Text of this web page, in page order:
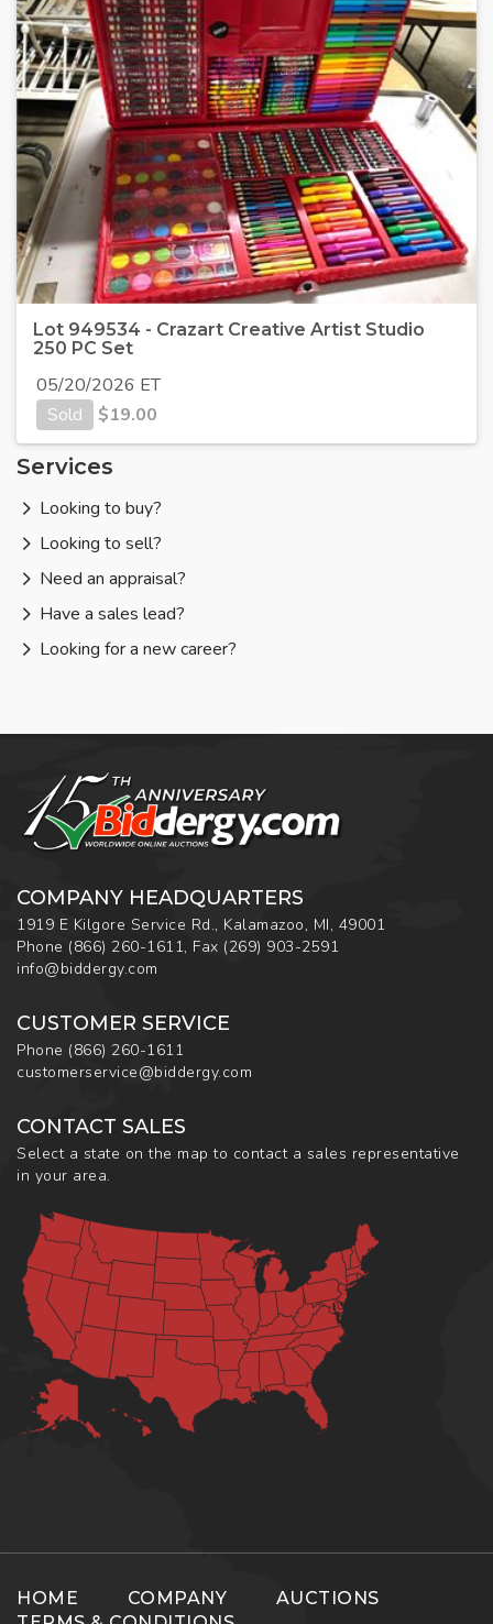
Lot 949534 - Crazart Creative Artist Studio
250 PC Set
05/20/2026 ET
Sold
$19.00
Services
Looking to buy?
Looking to sell?
Need an appraisal?
Have a sales lead?
Looking for a new career?
COMPANY HEADQUARTERS
1919 E Kilgore Service Rd., Kalamazoo, MI, 49001
Phone (866) 260-1611, Fax (269) 903-2591
info@biddergy.com
CUSTOMER SERVICE
Phone (866) 260-1611
customerservice@biddergy.com
CONTACT SALES
Select a state on the map to contact a sales representative
in your area.
HOME COMPANY
AUCTIONS